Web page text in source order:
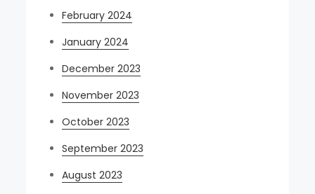
February 2024
January 2024
December 2023
November 2023
October 2023
September 2023
August 2023